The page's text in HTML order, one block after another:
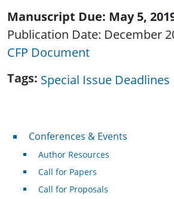
Manuscript Due: May 5,
Publication Date: December
CFP Document
Tags Special Issue Deadlines
Conferences & Events
Conferences & Events
Author Resources
Call for Papers
Call for Proposals